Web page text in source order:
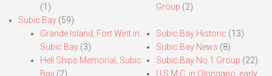
(1)
Group (2)
Subic Bay (59)
Grande Island, Fort Wint in
Subic Bay (3)
Hell Ships Memorial, Subic
Bay (2)
Subic Bay Historic (13)
Subic Bay News (8)
Subic Bay No.1 Group (22)
U.S.M.C. in Olongapo, early